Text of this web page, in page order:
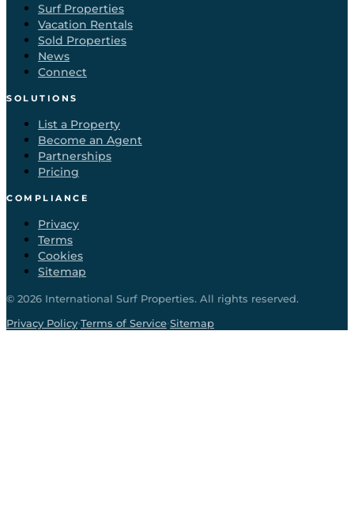
Surf Properties
Vacation Rentals
Sold Properties
News
Connect
SOLUTIONS
List a Property
Become an Agent
Partnerships
Pricing
COMPLIANCE
Privacy
Terms
Cookies
Sitemap
© 2026 International Surf Properties. All rights reserved.
Privacy Policy·Terms of Service·Sitemap